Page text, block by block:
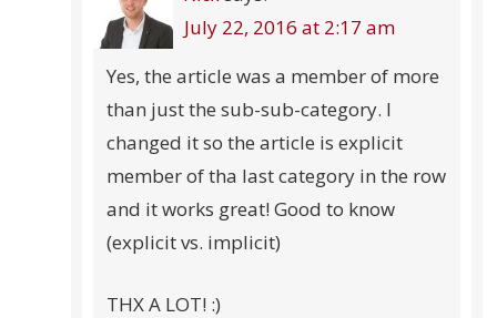
July 22, 2016 at 2:17 am
Yes, the article was a member of more
than just the sub-sub-category. I
changed it so the article is explicit
member of tha last category in the row
and it works great! Good to know
(explicit vs. implicit)
THX A LOT! :)